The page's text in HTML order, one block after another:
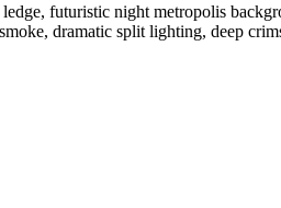
futuristic night metropolis
dramatic split lighting, deep